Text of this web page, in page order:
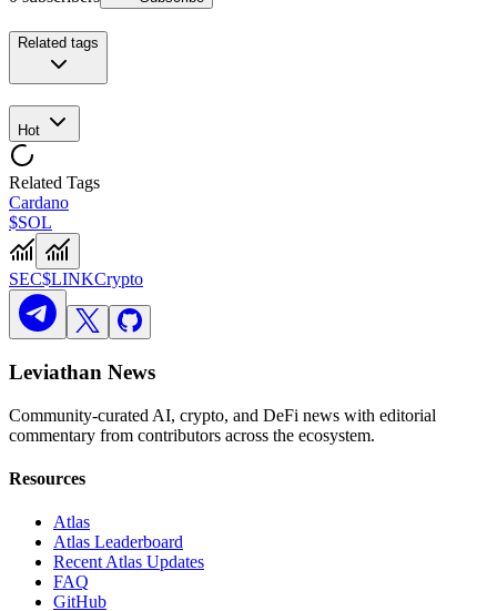
Related tags
Hot
Related Tags
Cardano
$SOL
SEC$LINKCrypto
Leviathan News
Community-curated AI, crypto, and DeFi news with editorial
commentary from contributors across the ecosystem.
Resources
Atlas
Atlas Leaderboard
Recent Atlas Updates
FAQ
GitHub